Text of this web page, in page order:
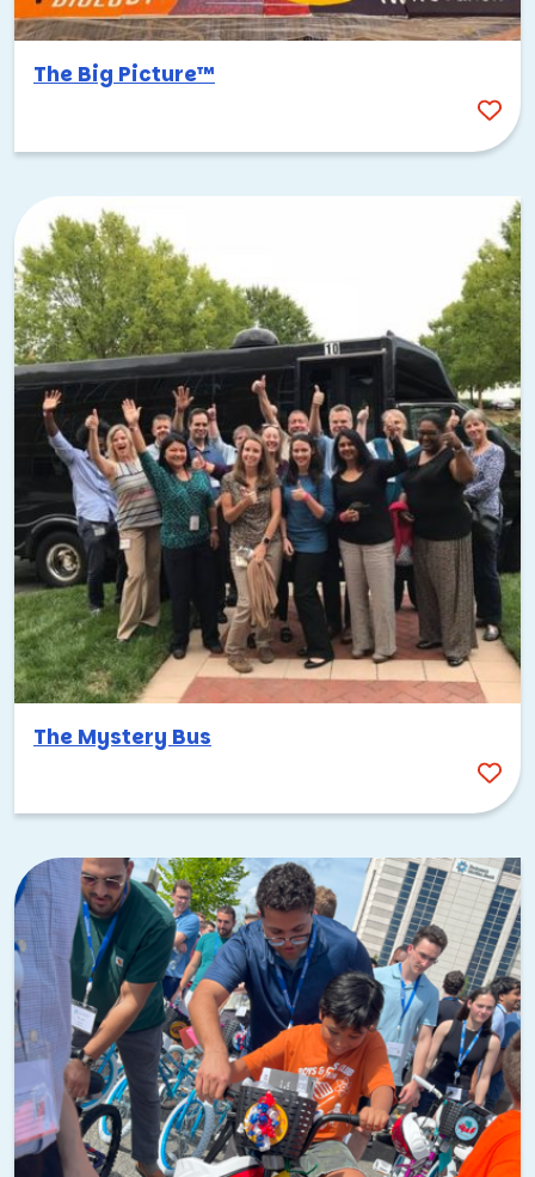
The Big Picture™
The Mystery Bus